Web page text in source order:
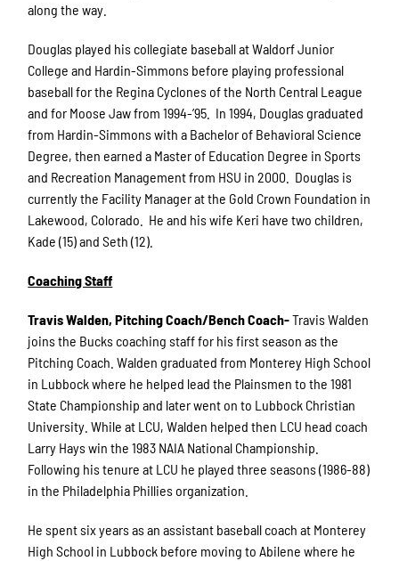
along the way.
Douglas played his collegiate baseball at Waldorf Junior
College and Hardin-Simmons before playing professional
baseball for the Regina Cyclones of the North Central League
and for Moose Jaw from 1994-’95. In 1994, Douglas graduated
from Hardin-Simmons with a Bachelor of Behavioral Science
Degree, then earned a Master of Education Degree in Sports
and Recreation Management from HSU in 2000. Douglas is
currently the Facility Manager at the Gold Crown Foundation in
Lakewood, Colorado. He and his wife Keri have two children,
Kade (15) and Seth (12).
Coaching Staff
Travis Walden, Pitching Coach/Bench Coach-Travis Walden
joins the Bucks coaching staff for his first season as the
Pitching Coach. Walden graduated from Monterey High School
in Lubbock where he helped lead the Plainsmen to the 1981
State Championship and later went on to Lubbock Christian
University. While at LCU, Walden helped then LCU head coach
Larry Hays win the 1983 NAIA National Championship.
Following his tenure at LCU he played three seasons (1986-88)
in the Philadelphia Phillies organization.
He spent six years as an assistant baseball coach at Monterey
High School in Lubbock before moving to Abilene where he